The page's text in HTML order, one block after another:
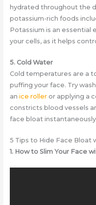
hydrated throughout the
potassium-rich foods
Potassium is an
your cells, as it helps
5. Cold Water
Cold temperatures are a
puffing your face. Try
an ice rolleror applying a
constricts blood vessels
face bloat
5 Tips to Hide Face Bloat
1. How to Slim Your Face